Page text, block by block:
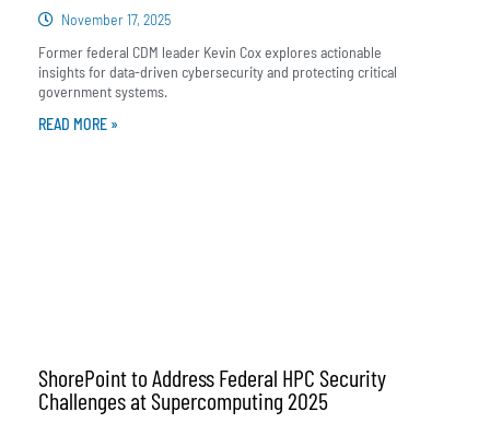
November 17, 2025
Former federal CDM leader Kevin Cox explores actionable
insights for data-driven cybersecurity and protecting critical
government systems.
READ MORE »
ShorePoint to Address Federal HPC Security
Challenges at Supercomputing 2025